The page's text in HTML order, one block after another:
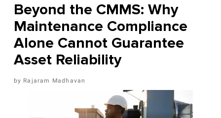
Beyond the CMMS: Why
Maintenance Compliance
Alone Cannot Guarantee
Asset Reliability
Rajaram Madhavan